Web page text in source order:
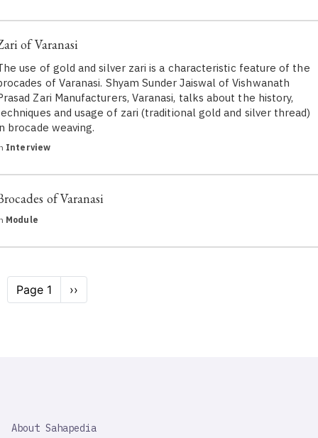
of Varanasi
use of gold and silver zari is a characteristic feature of the
of Varanasi. Shyam Sunder Jaiswal of Vishwanath
Zari Manufacturers, Varanasi, talks about the history,
and usage of zari (traditional gold and silver thread)
brocade weaving.
Interview
of Varanasi
Module
Pagination
Page 1
Next
page
››
IMPORTANT
About Sahapedia